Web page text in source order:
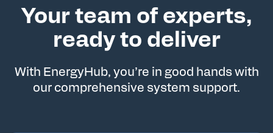
Your team of experts,
ready to deliver
With EnergyHub, you’re in good hands with
our comprehensive system support.